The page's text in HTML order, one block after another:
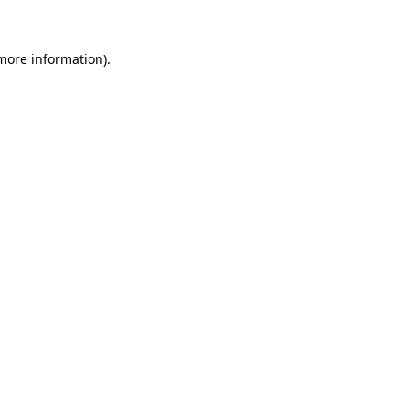
information).